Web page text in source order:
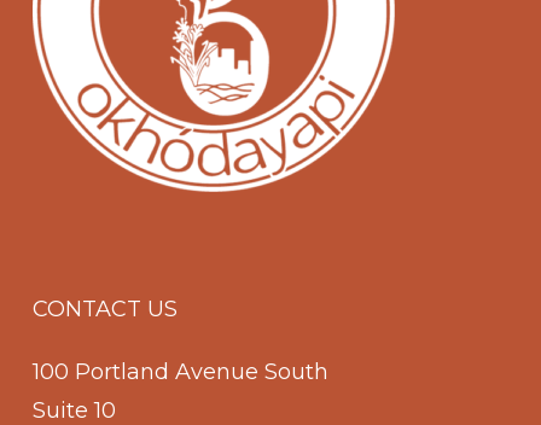
CONTACT US
100 Portland Avenue South
Suite 10